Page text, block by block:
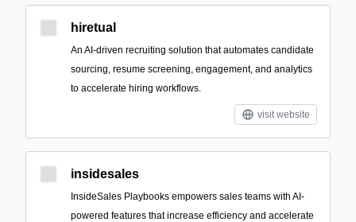
hiretual
An AI-driven recruiting solution that automates candidate
sourcing, resume screening, engagement, and analytics
to accelerate hiring workflows.
visit website
insidesales
InsideSales Playbooks empowers sales teams with AI-
powered features that increase efficiency and accelerate